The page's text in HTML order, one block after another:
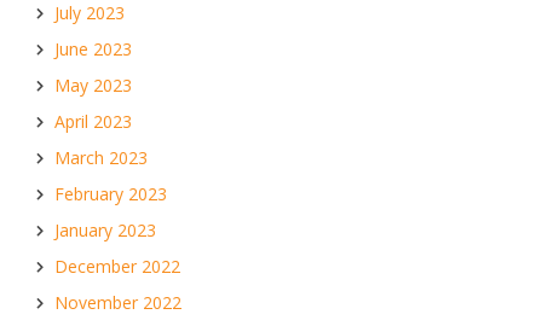
July 2023
June 2023
May 2023
April 2023
March 2023
February 2023
January 2023
December 2022
November 2022